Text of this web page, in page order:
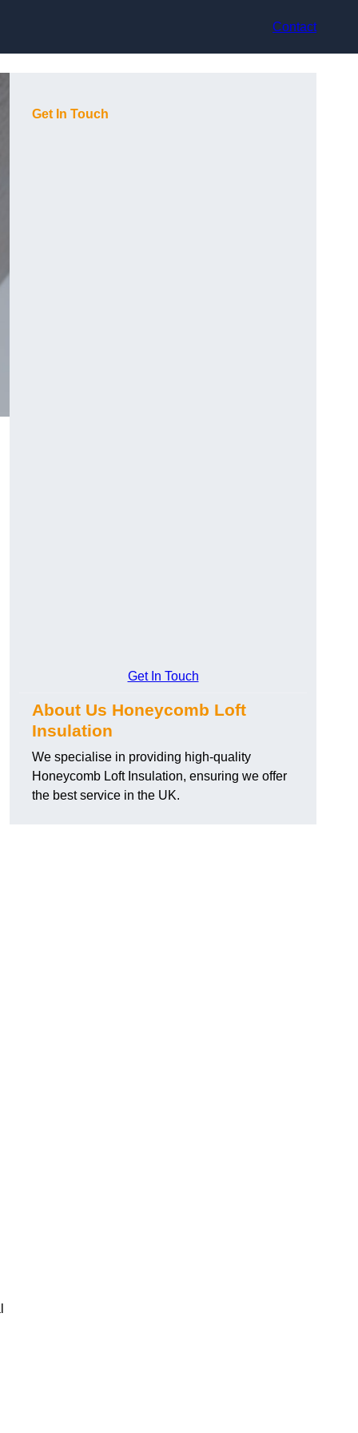
Contact
Get In Touch
Get In Touch
About Us Honeycomb Loft
Insulation
We specialise in providing high-quality
Honeycomb Loft Insulation, ensuring we offer
the best service in the UK.